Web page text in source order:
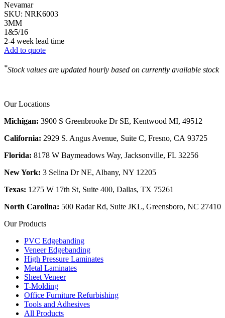
Nevamar
SKU: NRK6003
3MM
1&5/16
2-4 week lead time
Add to quote
*Stock values are updated hourly based on currently available stock
Our Locations
Michigan: 3900 S Greenbrooke Dr SE, Kentwood MI, 49512
California: 2929 S. Angus Avenue, Suite C, Fresno, CA 93725
Florida: 8178 W Baymeadows Way, Jacksonville, FL 32256
New York: 3 Selina Dr NE, Albany, NY 12205
Texas: 1275 W 17th St, Suite 400, Dallas, TX 75261
North Carolina: 500 Radar Rd, Suite JKL, Greensboro, NC 27410
Our Products
PVC Edgebanding
Veneer Edgebanding
High Pressure Laminates
Metal Laminates
Sheet Veneer
T-Molding
Office Furniture Refurbishing
Tools and Adhesives
All Products